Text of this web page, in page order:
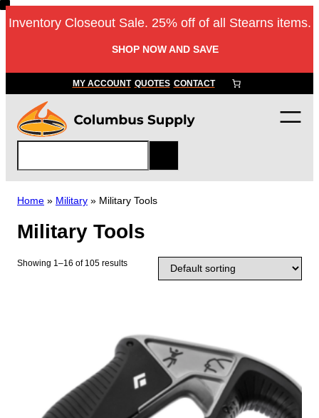
Skip
to
Inventory Closeout Sale. 25% off of all Stearns items.
SHOP NOW AND SAVE
MY ACCOUNT QUOTES CONTACT
a
r
h
Home » Military » Military Tools
Military Tools
Showing 1–16 of 105 results